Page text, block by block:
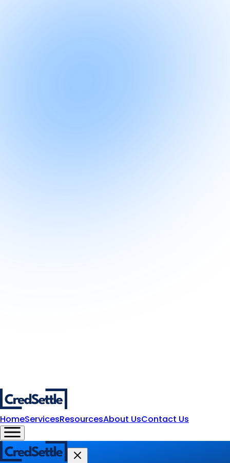
HomeServicesResourcesAbout UsContact Us